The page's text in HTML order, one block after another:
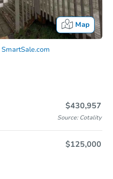
Map
SmartSale.com
$430,957
Source: Cotality
$125,000